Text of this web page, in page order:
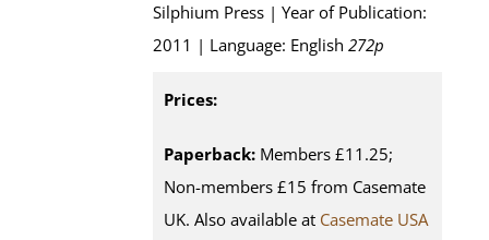
Silphium Press | Year of Publication:
2011 | Language: English272p
Prices:
Paperback: Members £11.25;
Non-members £15 from Casemate
UK. Also available at Casemate USA